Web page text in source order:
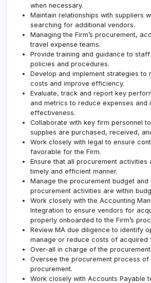
when necessary.
Maintain relationships with suppliers
searching for additional vendors.
Managing the Firm’s procurement,
travel expense teams.
Provide training and guidance to
policies and procedures.
Develop and implement strategies to
costs and improve efficiency.
Evaluate, track and report key
and metrics to reduce expenses and
effectiveness.
Collaborate with key firm personnel
supplies are purchased, received,
Work closely with legal to ensure
favorable for the Firm.
Ensure that all procurement activities
timely and efficient manner.
Manage the procurement budget and
procurement activities are within
Work closely with the Accounting
Integration to ensure vendors for
properly onboarded to the Firm’s
Review MA due diligence to identify
manage or reduce costs of acquired
Over-all in charge of the
Oversee the procurement process of
procurement.
Work closely with Accounts Payable